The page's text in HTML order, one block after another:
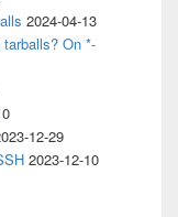
2024-04-13
On *-
12-29
2023-12-10